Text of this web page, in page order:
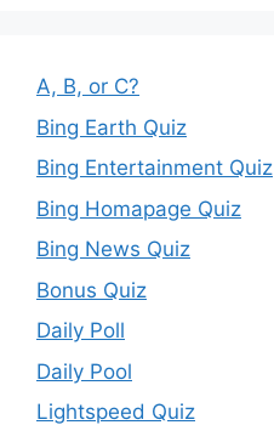
A, B, or C?
Bing Earth Quiz
Bing Entertainment Quiz
Bing Homapage Quiz
Bing News Quiz
Bonus Quiz
Daily Poll
Daily Pool
Lightspeed Quiz